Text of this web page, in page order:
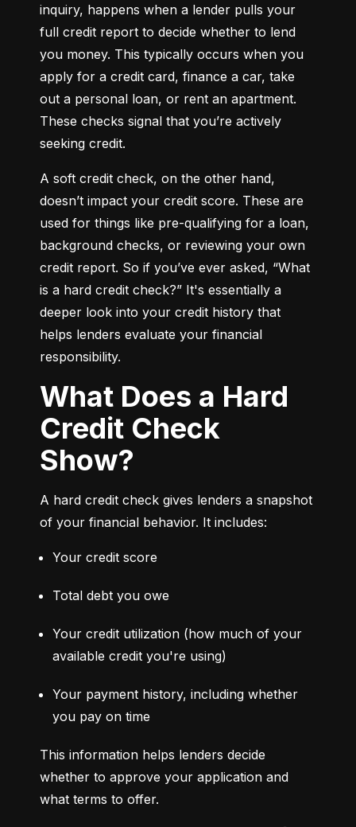
inquiry, happens when a lender pulls your
full credit report to decide whether to lend
you money. This typically occurs when you
apply for a credit card, finance a car, take
out a personal loan, or rent an apartment.
These checks signal that you’re actively
seeking credit.
A soft credit check, on the other hand,
doesn’t impact your credit score. These are
used for things like pre-qualifying for a loan,
background checks, or reviewing your own
credit report. So if you’ve ever asked, “What
is a hard credit check?” It's essentially a
deeper look into your credit history that
helps lenders evaluate your financial
responsibility.
What Does a Hard
Credit Check
Show?
A hard credit check gives lenders a snapshot
of your financial behavior. It includes:
Your credit score
Total debt you owe
Your credit utilization (how much of your
available credit you're using)
Your payment history, including whether
you pay on time
This information helps lenders decide
whether to approve your application and
what terms to offer.